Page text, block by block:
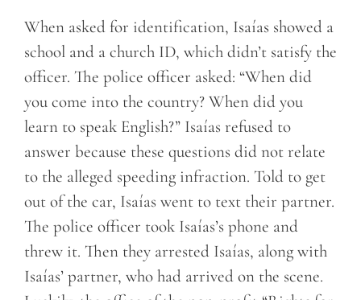
When asked for identification, Isaías showed a
school and a church ID, which didn’t satisfy the
officer. The police officer asked: “When did
you come into the country? When did you
learn to speak English?” Isaías refused to
answer because these questions did not relate
to the alleged speeding infraction. Told to get
out of the car, Isaías went to text their partner.
The police officer took Isaías’s phone and
threw it. Then they arrested Isaías, along with
Isaías’ partner, who had arrived on the scene.